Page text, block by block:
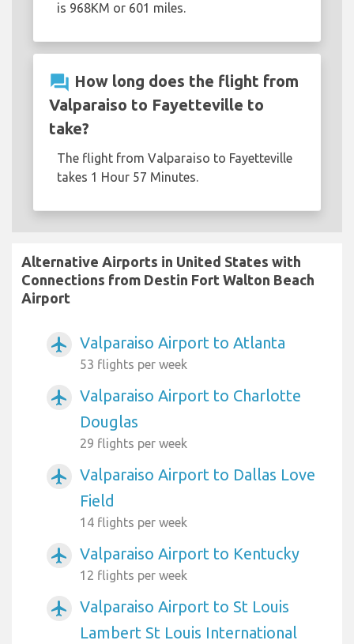
is 968KM or 601 miles.
question_answer How long does the flight from
Valparaiso to Fayetteville to
take?
The flight from Valparaiso to Fayetteville
takes 1 Hour 57 Minutes.
Alternative Airports in United States with
Connections from Destin Fort Walton Beach
Airport
airplanemode_active Valparaiso Airport to Atlanta
53 flights per week
airplanemode_active
Valparaiso Airport to Charlotte
Douglas
29 flights per week
airplanemode_active
Valparaiso Airport to Dallas Love
Field
14 flights per week
airplanemode_active Valparaiso Airport to Kentucky
12 flights per week
airplanemode_active
Valparaiso Airport to St Louis
Lambert St Louis International